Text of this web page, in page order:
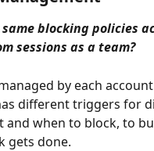
blocking policies
sessions as a team?
by each
different triggers for
and when to block, to
gets done.